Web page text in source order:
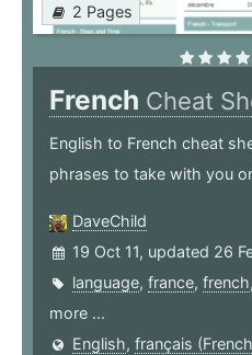
2 Pages
French Cheat
English to French cheat
phrases to take with you
DaveChild
19 Oct 11, updated 26
language, france, french,
more ...
English, français